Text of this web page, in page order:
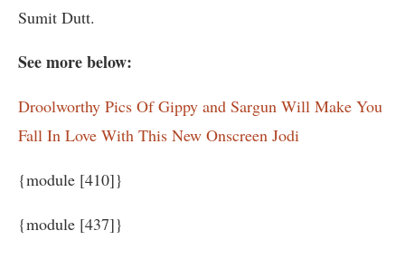
Sumit Dutt.
See more below:
Droolworthy Pics Of Gippy and Sargun Will Make You
Fall In Love With This New Onscreen Jodi
{module [410]}
{module [437]}